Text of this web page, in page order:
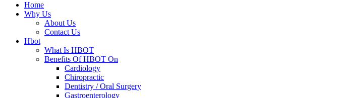
Home
Why Us
About Us
Contact Us
Hbot
What Is HBOT
Benefits Of HBOT On
Cardiology
Chiropractic
Dentistry / Oral Surgery
Gastroenterology